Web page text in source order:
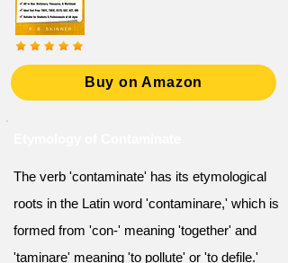
Buy on Amazon
The verb 'contaminate' has its etymological
roots in the Latin word 'contaminare,' which is
formed from 'con-' meaning 'together' and
'taminare' meaning 'to pollute' or 'to defile.'